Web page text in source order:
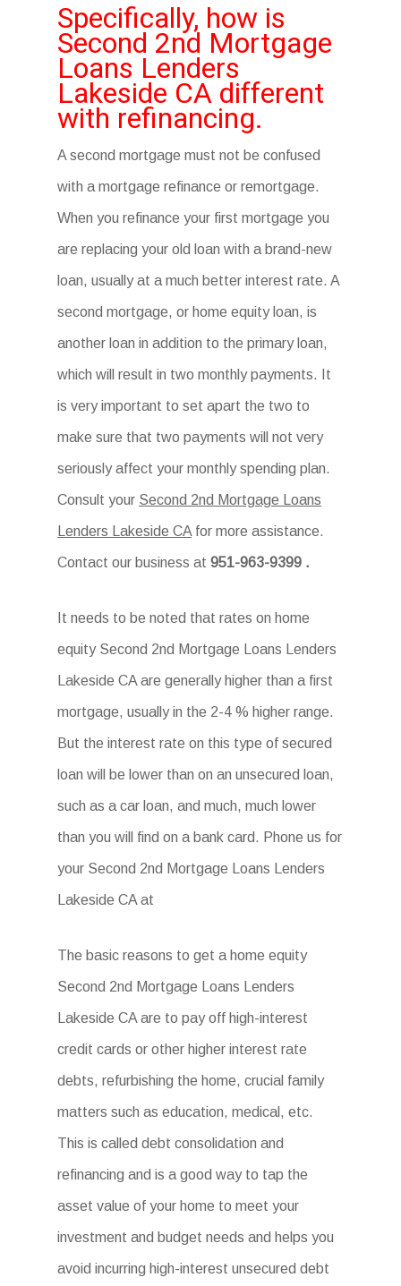
Specifically, how is
Second 2nd Mortgage
Loans Lenders
Lakeside CA different
with refinancing.
A second mortgage must not be confused
with a mortgage refinance or remortgage.
When you refinance your first mortgage you
are replacing your old loan with a brand-new
loan, usually at a much better interest rate. A
second mortgage, or home equity loan, is
another loan in addition to the primary loan,
which will result in two monthly payments. It
is very important to set apart the two to
make sure that two payments will not very
seriously affect your monthly spending plan.
Consult your Second 2nd Mortgage Loans
Lenders Lakeside CA for more assistance.
Contact our business at951-963-9399 .
It needs to be noted that rates on home
equity Second 2nd Mortgage Loans Lenders
Lakeside CA are generally higher than a first
mortgage, usually in the 2-4 % higher range.
But the interest rate on this type of secured
loan will be lower than on an unsecured loan,
such as a car loan, and much, much lower
than you will find on a bank card. Phone us for
your Second 2nd Mortgage Loans Lenders
Lakeside CA at
The basic reasons to get a home equity
Second 2nd Mortgage Loans Lenders
Lakeside CA are to pay off high-interest
credit cards or other higher interest rate
debts, refurbishing the home, crucial family
matters such as education, medical, etc.
This is called debt consolidation and
refinancing and is a good way to tap the
asset value of your home to meet your
investment and budget needs and helps you
avoid incurring high-interest unsecured debt